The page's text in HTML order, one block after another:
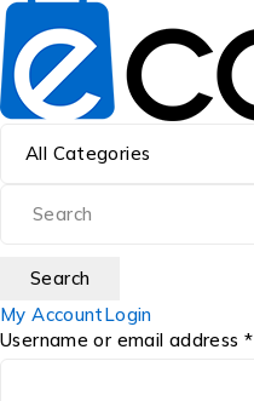
My AccountLogin
Username or email address *